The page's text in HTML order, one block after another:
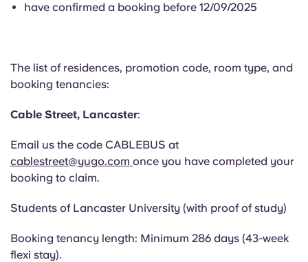
Català
Italian
Login
have confirmed a booking before 12/09/2025
The list of residences, promotion code, room type, and
booking tenancies:
Cable Street, Lancaster:
Email us the code CABLEBUS at
cablestreet@yugo.com once you have completed your
booking to claim.
Students ofLancaster University (with proof of study)
Booking tenancy length: Minimum 286 days (43-week
flexi stay).